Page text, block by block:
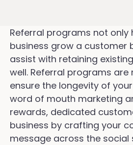
Referral programs not only
business grow a customer
assist with retaining
well. Referral programs are
ensure the longevity of
word of mouth marketing
rewards, dedicated
business by crafting your
message across the social